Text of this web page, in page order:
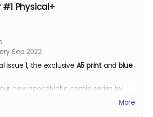
#1 Physical+
Sep 2022
issue 1, the exclusive A5 printand blue
new apocalyptic comic series by
Each issue is packed with 24 full-colourMore